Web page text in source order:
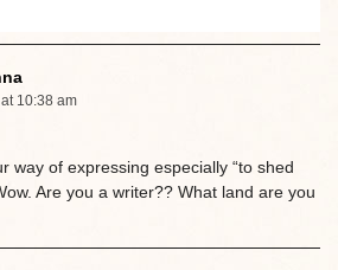
10:38 am
way of expressing especially “to shed
Are you a writer?? What land are you